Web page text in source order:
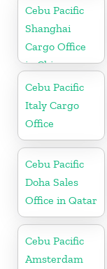
Cebu Pacific
Shanghai
Cargo Office
in China
Cebu Pacific
Italy Cargo
Office
Cebu Pacific
Doha Sales
Office in Qatar
Cebu Pacific
Amsterdam